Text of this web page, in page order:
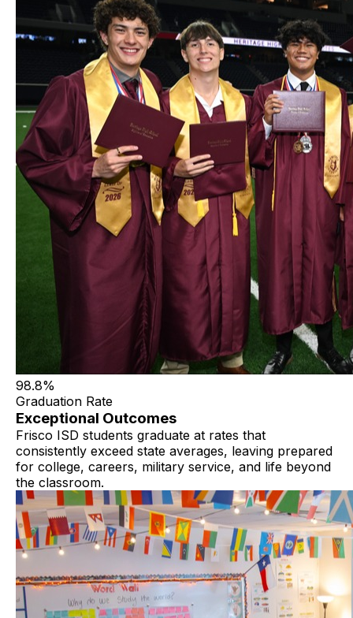
98.8%
Graduation Rate
Exceptional Outcomes
Frisco ISD students graduate at rates that
consistently exceed state averages, leaving prepared
for college, careers, military service, and life beyond
the classroom.